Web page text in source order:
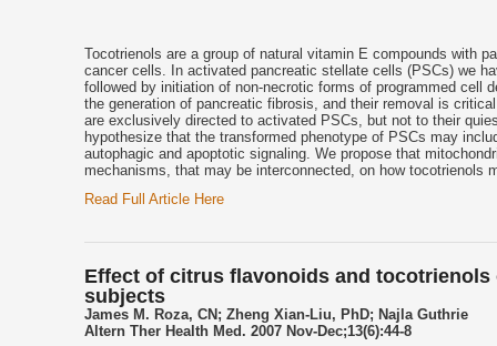
Tocotrienols are a group of natural vitamin E compounds with
cancer cells. In activated pancreatic stellate cells (PSCs) we
followed by initiation of non-necrotic forms of programmed cell
the generation of pancreatic fibrosis, and their removal is
are exclusively directed to activated PSCs, but not to their
hypothesize that the transformed phenotype of PSCs may
autophagic and apoptotic signaling. We propose that
mechanisms, that may be interconnected, on how tocotrienols
Read Full Article Here
Effect of citrus flavonoids and
subjects
James M. Roza, CN; Zheng Xian-Liu, PhD; Najla Guthrie
Altern Ther Health Med. 2007 Nov-Dec;13(6):44-8